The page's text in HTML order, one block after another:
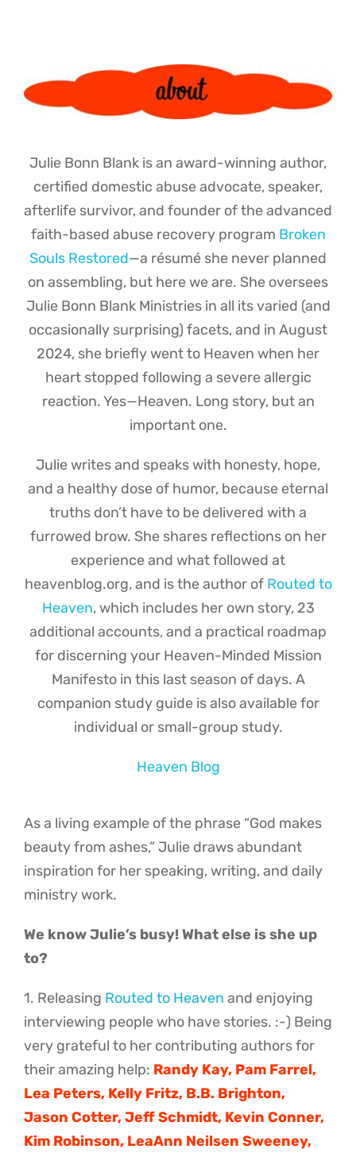
Julie Bonn Blank is an award-winning author,
certified domestic abuse advocate, speaker,
afterlife survivor, and founder of the advanced
faith-based abuse recovery program Broken
Souls Restored—a résumé she never planned
on assembling, but here we are. She oversees
Julie Bonn Blank Ministries in all its varied (and
occasionally surprising) facets, and in August
2024, she briefly went to Heaven when her
heart stopped following a severe allergic
reaction. Yes—Heaven. Long story, but an
important one.
Julie writes and speaks with honesty, hope,
and a healthy dose of humor, because eternal
truths don’t have to be delivered with a
furrowed brow. She shares reflections on her
experience and what followed at
heavenblog.org, and is the author of Routed to
Heaven, which includes her own story, 23
additional accounts, and a practical roadmap
for discerning your Heaven-Minded Mission
Manifesto in this last season of days. A
companion study guide is also available for
individual or small-group study.
Heaven Blog
As a living example of the phrase “God makes
beauty from ashes,” Julie draws abundant
inspiration for her speaking, writing, and daily
ministry work.
We know Julie’s busy! What else is she up
to?
1. Releasing Routed to Heaven and enjoying
interviewing people who have stories. :-) Being
very grateful to her contributing authors for
their amazing help: Randy Kay, Pam Farrel,
Lea Peters, Kelly Fritz, B.B. Brighton,
Jason Cotter, Jeff Schmidt, Kevin Conner,
Kim Robinson, LeaAnn Neilsen Sweeney,